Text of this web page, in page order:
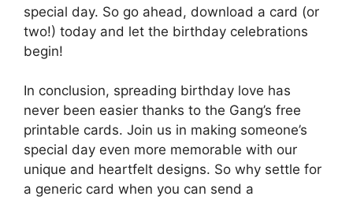
special day. So go ahead, download a card (or
two!) today and let the birthday celebrations
begin!
In conclusion, spreading birthday love has
never been easier thanks to the Gang’s free
printable cards. Join us in making someone’s
special day even more memorable with our
unique and heartfelt designs. So why settle for
a generic card when you can send a